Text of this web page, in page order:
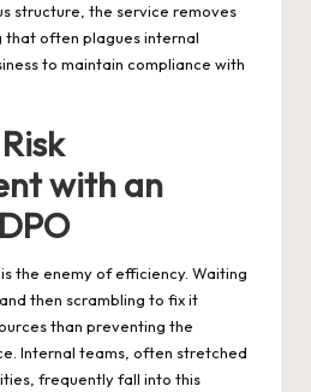
structure, the service removes
often plagues internal
to maintain compliance with
with an
the enemy of efficiency. Waiting
then scrambling to fix it
than preventing the
Internal teams, often stretched
frequently fall into this